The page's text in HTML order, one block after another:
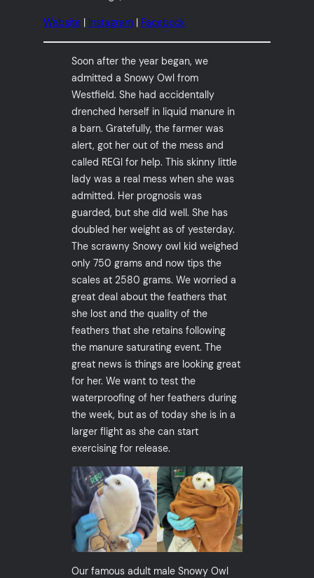
Website | Instagram | Facebook
Soon after the year began, we
admitted a Snowy Owl from
Westfield. She had accidentally
drenched herself in liquid manure in
a barn. Gratefully, the farmer was
alert, got her out of the mess and
called REGI for help. This skinny little
lady was a real mess when she was
admitted. Her prognosis was
guarded, but she did well. She has
doubled her weight as of yesterday.
The scrawny Snowy owl kid weighed
only 750 grams and now tips the
scales at 2580 grams. We worried a
great deal about the feathers that
she lost and the quality of the
feathers that she retains following
the manure saturating event. The
great news is things are looking great
for her. We want to test the
waterproofing of her feathers during
the week, but as of today she is in a
larger flight as she can start
exercising for release.
Our famous adult male Snowy Owl